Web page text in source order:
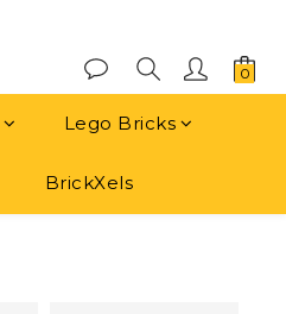
Lego Bricks
BrickXels